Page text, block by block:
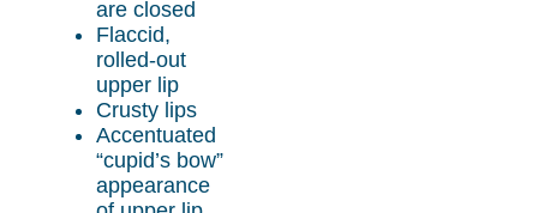
are closed
Flaccid,
rolled-out
upper lip
Crusty lips
Accentuated
“cupid’s bow”
appearance